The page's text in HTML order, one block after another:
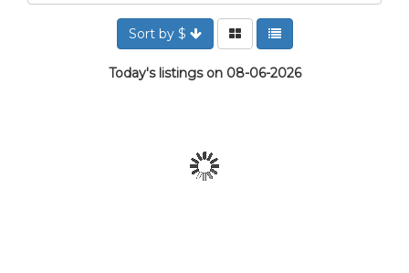
Sort by $
Today's listings on 08-06-2026